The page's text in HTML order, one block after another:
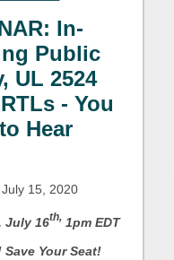
In-
Public
UL 2524
- You
Hear
15, 2020
July 16th, 1pm EDT
Your Seat!